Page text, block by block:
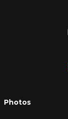
Photos